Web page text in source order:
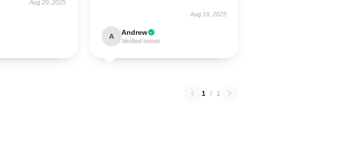
Aug 20, 2025
Aug 19, 2025
A Andrew
Verified owner
1 / 1